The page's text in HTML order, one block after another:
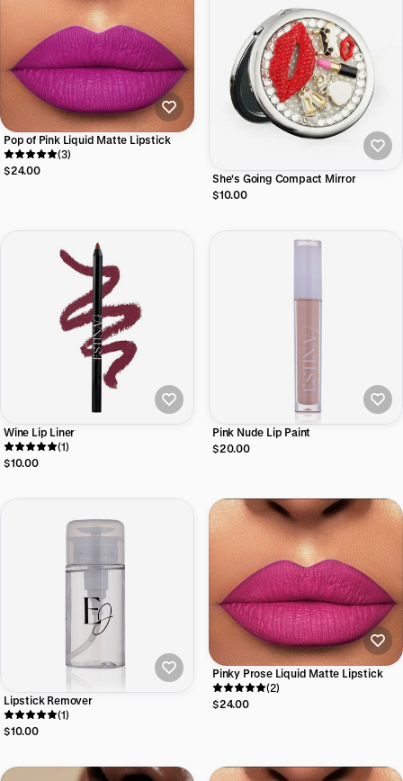
Pop of Pink Liquid Matte Lipstick
(3)
$24.00
She's Going Compact Mirror
$10.00
Wine Lip Liner
(1)
$10.00
Pink Nude Lip Paint
$20.00
Lipstick Remover
(1)
$10.00
Pinky Prose Liquid Matte Lipstick
(2)
$24.00